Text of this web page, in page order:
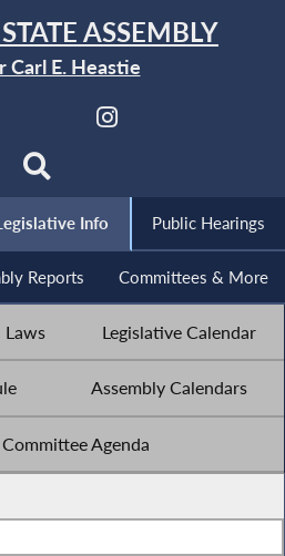
ASSEMBLY
Carl E. Heastie
Info Public Hearings
Reports Committees & More
Laws Legislative Calendar
Assembly Calendars
Agenda